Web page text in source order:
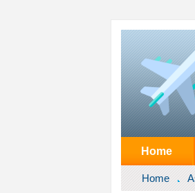
Home
Home